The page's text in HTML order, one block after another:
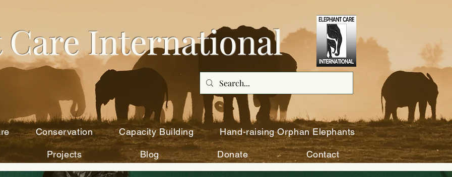
Care International
Conservation Capacity Building Hand-raising Orphan Elephants
Projects Blog Donate Contact